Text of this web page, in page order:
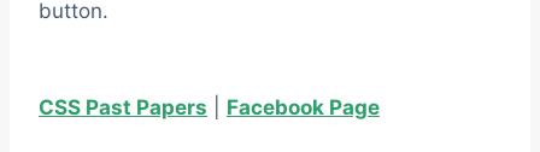
button.
CSS Past Papers Facebook Page